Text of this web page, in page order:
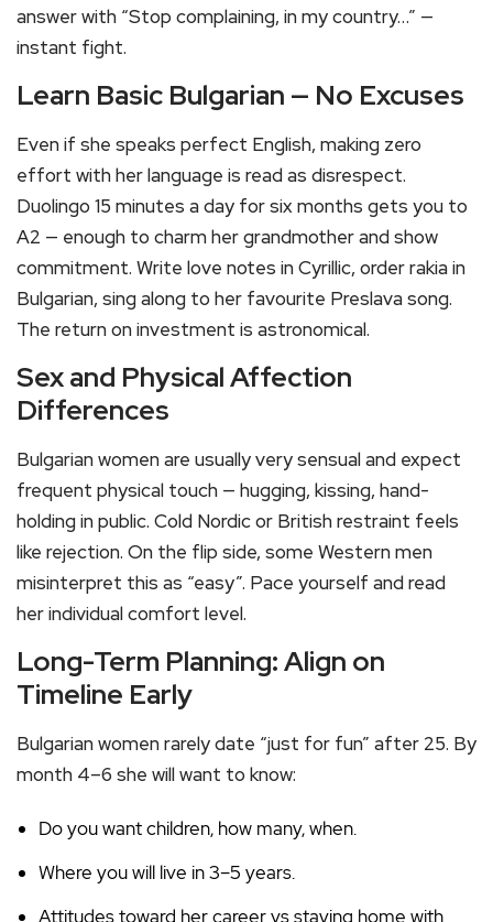
answer with “Stop complaining, in my country…” —
instant fight.
Learn Basic Bulgarian — No Excuses
Even if she speaks perfect English, making zero
effort with her language is read as disrespect.
Duolingo 15 minutes a day for six months gets you to
A2 — enough to charm her grandmother and show
commitment. Write love notes in Cyrillic, order rakia in
Bulgarian, sing along to her favourite Preslava song.
The return on investment is astronomical.
Sex and Physical Affection
Differences
Bulgarian women are usually very sensual and expect
frequent physical touch — hugging, kissing, hand-
holding in public. Cold Nordic or British restraint feels
like rejection. On the flip side, some Western men
misinterpret this as “easy”. Pace yourself and read
her individual comfort level.
Long-Term Planning: Align on
Timeline Early
Bulgarian women rarely date “just for fun” after 25. By
month 4–6 she will want to know:
Do you want children, how many, when.
Where you will live in 3–5 years.
Attitudes toward her career vs staying home with